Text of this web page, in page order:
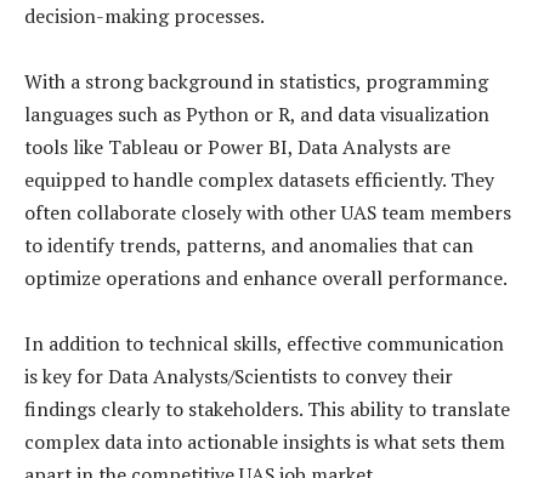
decision-making processes.
With a strong background in statistics, programming
languages such as Python or R, and data visualization
tools like Tableau or Power BI, Data Analysts are
equipped to handle complex datasets efficiently. They
often collaborate closely with other UAS team members
to identify trends, patterns, and anomalies that can
optimize operations and enhance overall performance.
In addition to technical skills, effective communication
is key for Data Analysts/Scientists to convey their
findings clearly to stakeholders. This ability to translate
complex data into actionable insights is what sets them